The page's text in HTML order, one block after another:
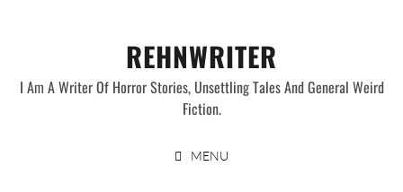
REHNWRITER
I Am A Writer Of Horror Stories, Unsettling Tales And General Weird
Fiction.
MENU